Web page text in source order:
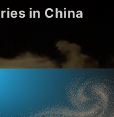
in China